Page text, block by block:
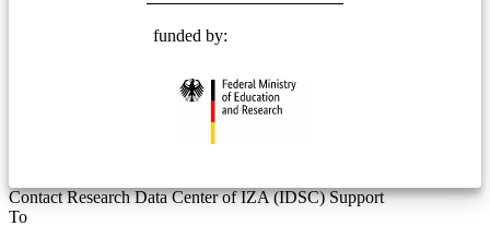
funded by:
Contact Research Data Center of IZA (IDSC) Support
To